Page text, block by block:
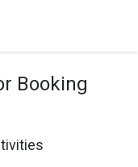
Booking